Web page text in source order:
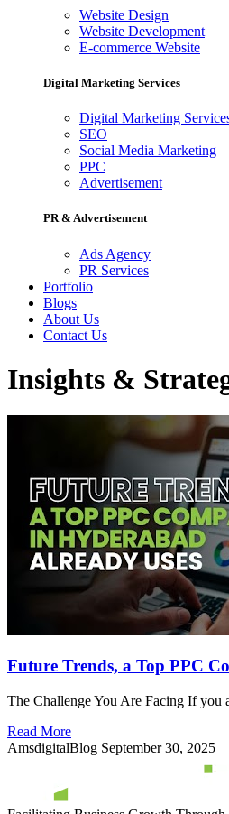
Website Design
Website Development
E-commerce Website
Digital Marketing Services
Digital Marketing
SEO
Social Media Marketing
PPC
Advertisement
PR & Advertisement
Ads Agency
PR Services
Portfolio
Blogs
About Us
Contact Us
Insights &
Future Trends, a Top PPC
The Challenge You Are Facing If you
Read More
AmsdigitalBlog September 30, 2025